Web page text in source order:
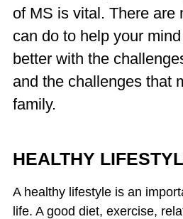
of MS is vital. There are
can do to help your
better with the
and the challenges that
family.
HEALTHY
A healthy lifestyle is an
life. A good diet, exercise,